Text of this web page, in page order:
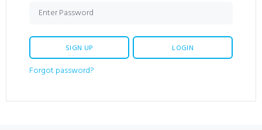
LOGIN
SIGN UP
Forgot password?